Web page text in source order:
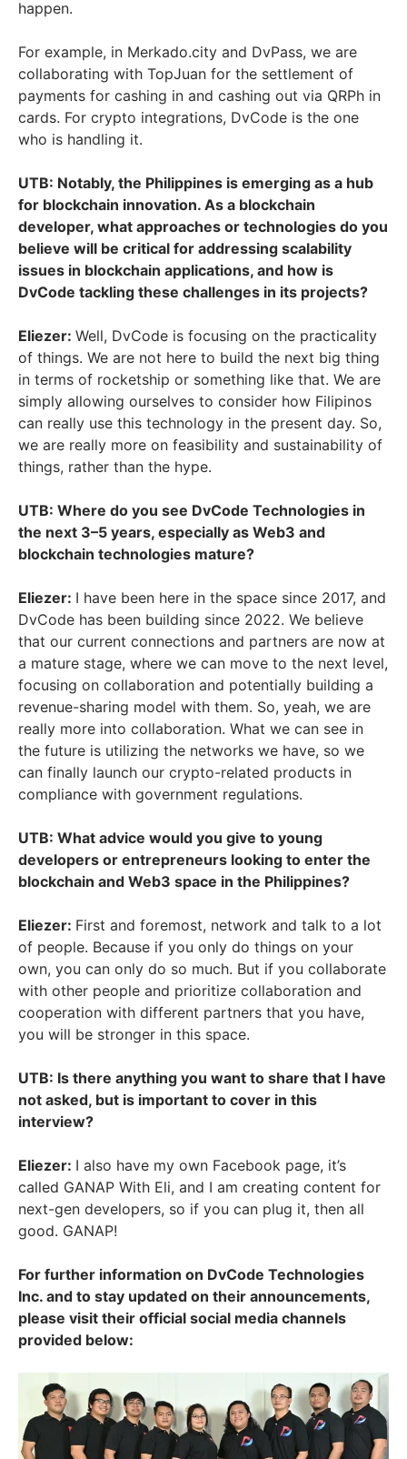
happen.
For example, in Merkado.city and DvPass, we are
collaborating with TopJuan for the settlement of
payments for cashing in and cashing out via QRPh in
cards. For crypto integrations, DvCode is the one
who is handling it.
UTB: Notably, the Philippines is emerging as a hub
for blockchain innovation. As a blockchain
developer, what approaches or technologies do you
believe will be critical for addressing scalability
issues in blockchain applications, and how is
DvCode tackling these challenges in its projects?
Eliezer: Well, DvCode is focusing on the practicality
of things. We are not here to build the next big thing
in terms of rocketship or something like that. We are
simply allowing ourselves to consider how Filipinos
can really use this technology in the present day. So,
we are really more on feasibility and sustainability of
things, rather than the hype.
UTB: Where do you see DvCode Technologies in
the next 3–5 years, especially as Web3 and
blockchain technologies mature?
Eliezer: I have been here in the space since 2017, and
DvCode has been building since 2022. We believe
that our current connections and partners are now at
a mature stage, where we can move to the next level,
focusing on collaboration and potentially building a
revenue-sharing model with them. So, yeah, we are
really more into collaboration. What we can see in
the future is utilizing the networks we have, so we
can finally launch our crypto-related products in
compliance with government regulations.
UTB: What advice would you give to young
developers or entrepreneurs looking to enter the
blockchain and Web3 space in the Philippines?
Eliezer: First and foremost, network and talk to a lot
of people. Because if you only do things on your
own, you can only do so much. But if you collaborate
with other people and prioritize collaboration and
cooperation with different partners that you have,
you will be stronger in this space.
UTB: Is there anything you want to share that I have
not asked, but is important to cover in this
interview?
Eliezer: I also have my own Facebook page, it’s
called GANAP With Eli, and I am creating content for
next-gen developers, so if you can plug it, then all
good. GANAP!
For further information on DvCode Technologies
Inc. and to stay updated on their announcements,
please visit their official social media channels
provided below: